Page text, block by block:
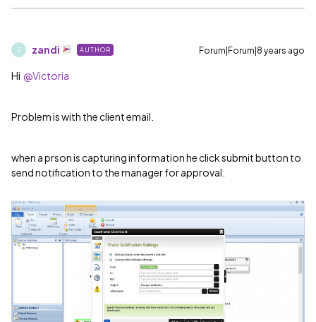
Z zandi AUTHOR Forum|Forum|8 years ago
Hi @Victoria
Problem is with the client email.
when a prson is capturing information he click submit button to
send notification to the manager for approval.